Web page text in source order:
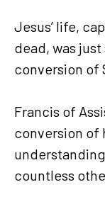
Jesus’ life,
dead, was
conversion of
Francis of
conversion of
countless